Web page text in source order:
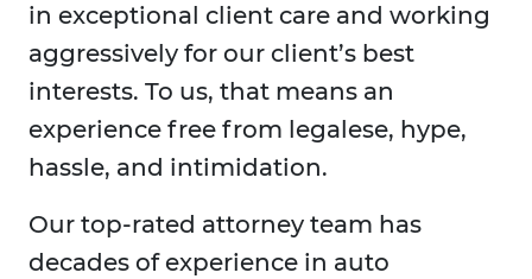
in exceptional client care and working
aggressively for our client’s best
interests. To us, that means an
experience free from legalese, hype,
hassle, and intimidation.
Our top-rated attorney team has
decades of experience in auto